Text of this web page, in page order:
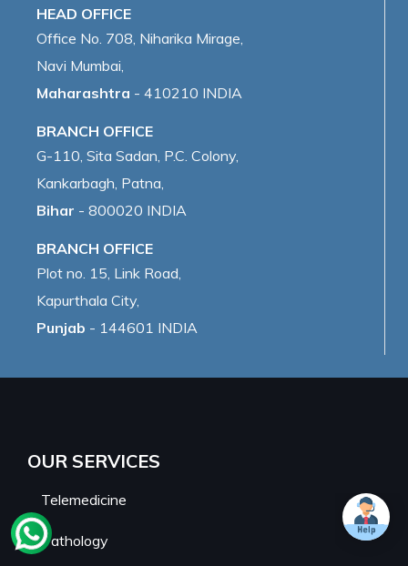
HEAD OFFICE
Office No. 708, Niharika Mirage,
Navi Mumbai,
Maharashtra - 410210 INDIA
BRANCH OFFICE
G-110, Sita Sadan, P.C. Colony,
Kankarbagh, Patna,
Bihar - 800020 INDIA
BRANCH OFFICE
Plot no. 15, Link Road,
Kapurthala City,
Punjab - 144601 INDIA
OUR SERVICES
Telemedicine
Pathology